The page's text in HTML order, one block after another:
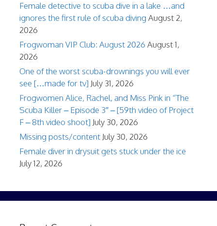
Female detective to scuba dive in a lake …and
ignores the first rule of scuba diving August 2,
2026
Frogwoman VIP Club: August 2026 August 1,
2026
One of the worst scuba-drownings you will ever
see […made for tv] July 31, 2026
Frogwomen Alice, Rachel, and Miss Pink in “The
Scuba Killer – Episode 3″ – [59th video of Project
F – 8th video shoot] July 30, 2026
Missing posts/content July 30, 2026
Female diver in drysuit gets stuck under the ice
July 12, 2026